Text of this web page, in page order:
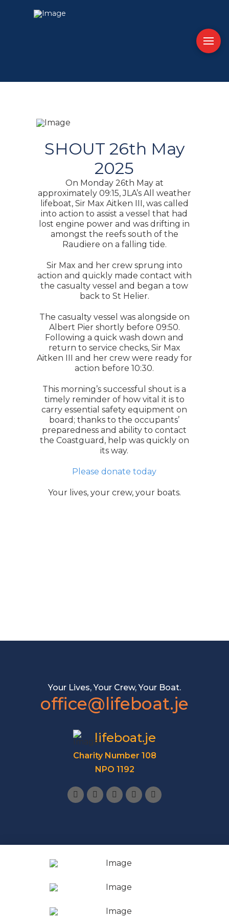
SHOUT 26th May
2025
On Monday 26th May at
approximately 09:15, JLA’s All weather
lifeboat, Sir Max Aitken III, was called
into action to assist a vessel that had
lost engine power and was drifting in
amongst the reefs south of the
Raudiere on a falling tide.
Sir Max and her crew sprung into
action and quickly made contact with
the casualty vessel and began a tow
back to St Helier.
The casualty vessel was alongside on
Albert Pier shortly before 09:50.
Following a quick wash down and
return to service checks, Sir Max
Aitken III and her crew were ready for
action before 10:30.
This morning’s successful shout is a
timely reminder of how vital it is to
carry essential safety equipment on
board; thanks to the occupants’
preparedness and ability to contact
the Coastguard, help was quickly on
its way.
Please donate today
Your lives, your crew, your boats.
Your Lives, Your Crew, Your Boat.
office@lifeboat.je
lifeboat.je
Charity Number 108
NPO 1192